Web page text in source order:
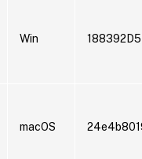
Win
macOS